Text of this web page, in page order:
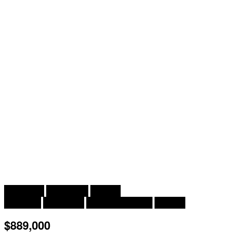
2
$889,000